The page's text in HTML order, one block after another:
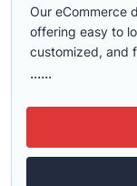
Our eCommerce
offering easy to
customized, and
......